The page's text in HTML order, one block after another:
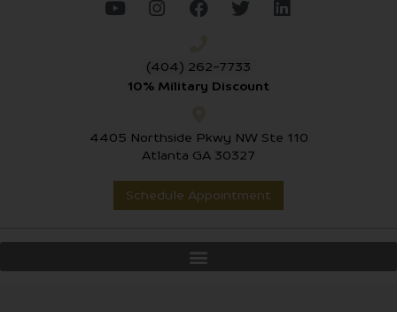
(404) 262-7733
10% Military Discount
4405 Northside Pkwy NW Ste 110
Atlanta GA 30327
Schedule Appointment